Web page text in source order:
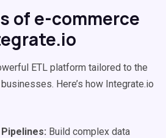
of e-commerce
ETL platform tailored to the
Here’s how Integrate.io
: Build complex data